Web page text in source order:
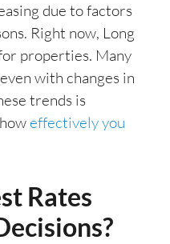
due to factors
Right now, Long
properties. Many
with changes in
trends is
effectively you
Rates